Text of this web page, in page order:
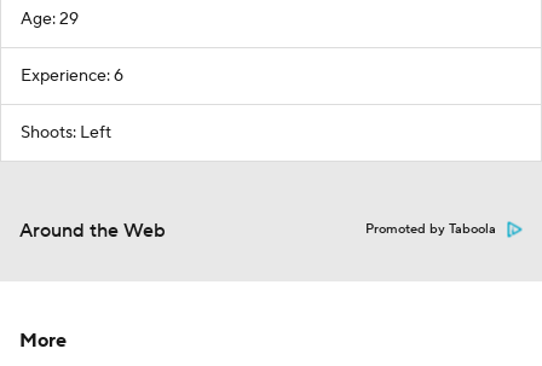
Age: 29
Experience: 6
Shoots: Left
Around the Web Promoted by Taboola
More